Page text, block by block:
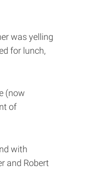
was yelling
for lunch,
(now
of
with
and Robert